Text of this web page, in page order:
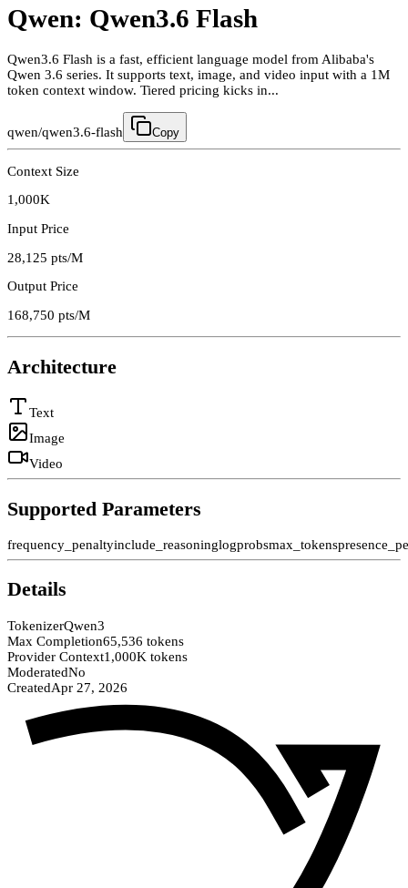
Qwen: Qwen3.6 Flash
Qwen3.6 Flash is a fast, efficient language model from Alibaba's
Qwen 3.6 series. It supports text, image, and video input with a 1M
token context window. Tiered pricing kicks in...
qwen/qwen3.6-flash Copy
Context Size
1,000K
Input Price
28,125 pts/M
Output Price
168,750 pts/M
Architecture
Text
Image
Video
Supported Parameters
frequency_penaltyinclude_reasoninglogprobsmax_tokens
Details
TokenizerQwen3
Max Completion65,536 tokens
Provider Context1,000K tokens
ModeratedNo
CreatedApr 27, 2026